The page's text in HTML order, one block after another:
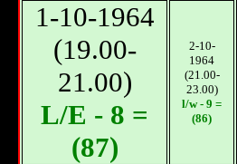
1-10-1964
(19.00-
21.00)
L/E - 8 =
(87)
2-10-
1964
(21.00-
23.00)
l/w - 9 =
(86)